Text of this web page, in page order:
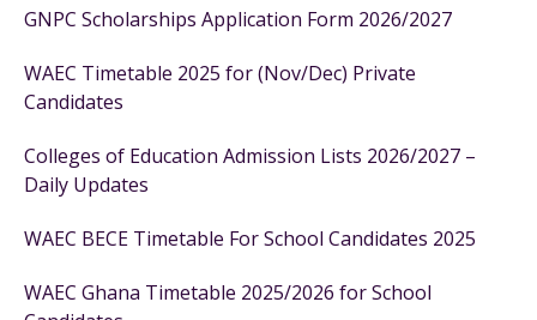
GNPC Scholarships Application Form 2026/2027
WAEC Timetable 2025 for (Nov/Dec) Private
Candidates
Colleges of Education Admission Lists 2026/2027 –
Daily Updates
WAEC BECE Timetable For School Candidates 2025
WAEC Ghana Timetable 2025/2026 for School